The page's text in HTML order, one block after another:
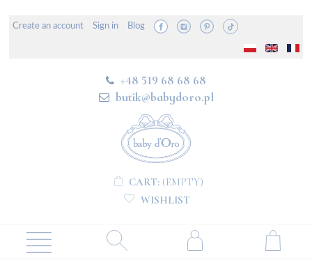
Create an account Sign in Blog
+48 519 68 68 68
butik@babydoro.pl
CART: (EMPTY)
WISHLIST